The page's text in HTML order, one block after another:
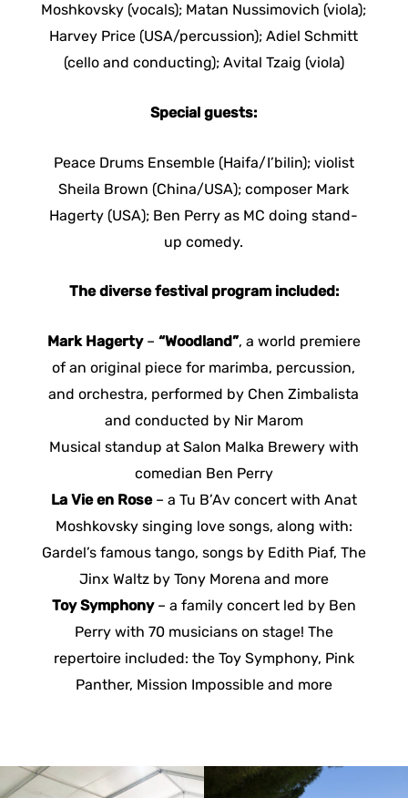
Moshkovsky (vocals); Matan Nussimovich (viola);
Harvey Price (USA/percussion); Adiel Schmitt
(cello and conducting); Avital Tzaig (viola)
Special guests:
Peace Drums Ensemble (Haifa/I’bilin); violist
Sheila Brown (China/USA); composer Mark
Hagerty (USA); Ben Perry as MC doing stand-
up comedy.
The diverse festival program included:
Mark Hagerty– “Woodland”, a world premiere
of an original piece for marimba, percussion,
and orchestra, performed by Chen Zimbalista
and conducted by Nir Marom
Musical standup at Salon Malka Brewery with
comedian Ben Perry
La Vie en Rose– a Tu B’Av concert with Anat
Moshkovsky singing love songs, along with:
Gardel’s famous tango, songs by Edith Piaf, The
Jinx Waltz by Tony Morena and more
Toy Symphony– a family concert led by Ben
Perry with 70 musicians on stage! The
repertoire included: the Toy Symphony, Pink
Panther, Mission Impossible and more